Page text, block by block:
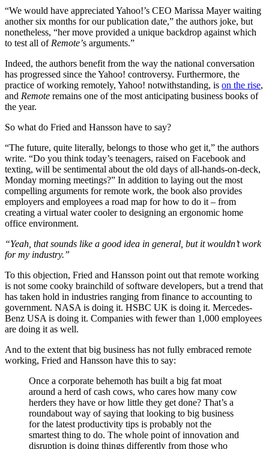
“We would have appreciated Yahoo!’s CEO Marissa Mayer waiting
another six months for our publication date,” the authors joke, but
nonetheless, “her move provided a unique backdrop against which
to test all of Remote’s arguments.”
Indeed, the authors benefit from the way the national conversation
has progressed since the Yahoo! controversy. Furthermore, the
practice of working remotely, Yahoo! notwithstanding, is on the rise,
and Remote remains one of the most anticipating business books of
the year.
So what do Fried and Hansson have to say?
“The future, quite literally, belongs to those who get it,” the authors
write. “Do you think today’s teenagers, raised on Facebook and
texting, will be sentimental about the old days of all-hands-on-deck,
Monday morning meetings?” In addition to laying out the most
compelling arguments for remote work, the book also provides
employers and employees a road map for how to do it – from
creating a virtual water cooler to designing an ergonomic home
office environment.
“Yeah, that sounds like a good idea in general, but it wouldn’t work
for my industry.”
To this objection, Fried and Hansson point out that remote working
is not some cooky brainchild of software developers, but a trend that
has taken hold in industries ranging from finance to accounting to
government. NASA is doing it. HSBC UK is doing it. Mercedes-
Benz USA is doing it. Companies with fewer than 1,000 employees
are doing it as well.
And to the extent that big business has not fully embraced remote
working, Fried and Hansson have this to say:
Once a corporate behemoth has built a big fat moat
around a herd of cash cows, who cares how many cow
herders they have or how little they get done? That’s a
roundabout way of saying that looking to big business
for the latest productivity tips is probably not the
smartest thing to do. The whole point of innovation and
disruption is doing things differently from those who